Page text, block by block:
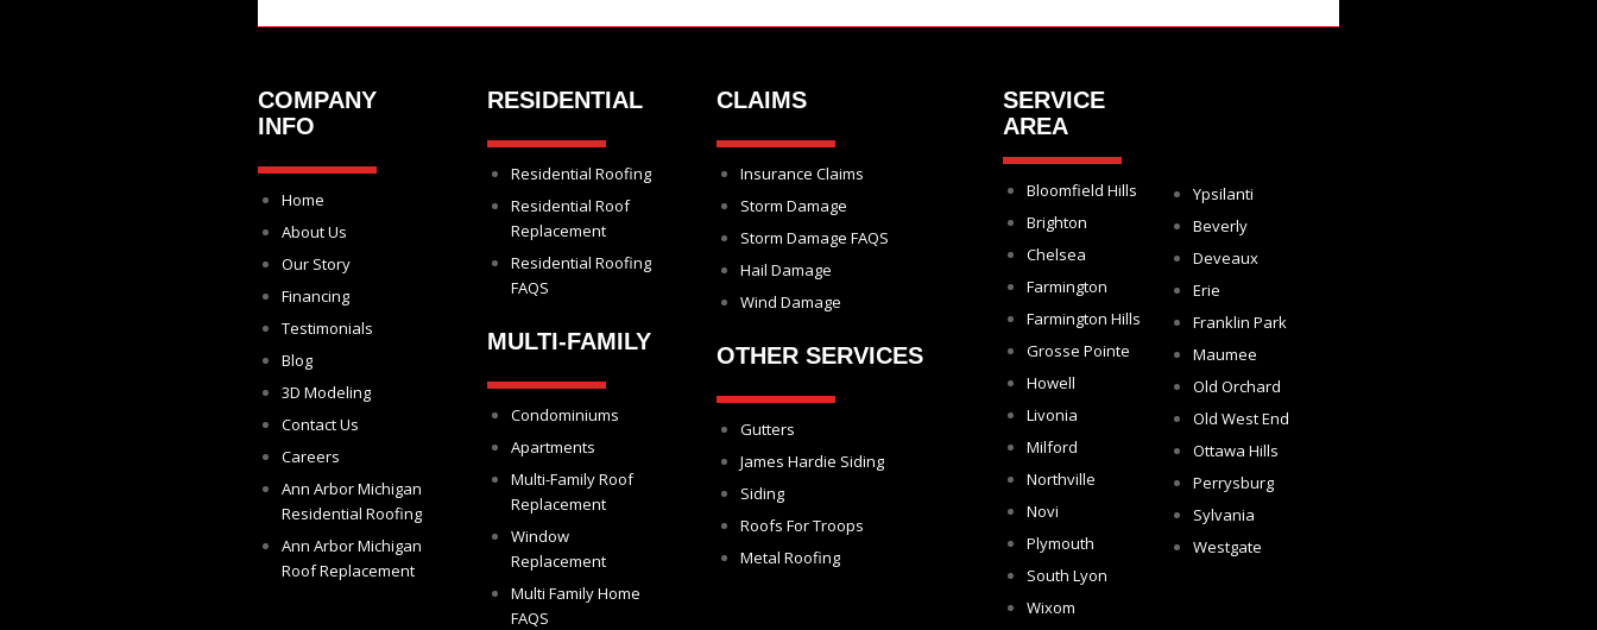
COMPANY
INFO
Home
About Us
Our Story
Financing
Testimonials
Blog
3D Modeling
Contact Us
Careers
Ann Arbor Michigan
Residential Roofing
Ann Arbor Michigan
Roof Replacement
RESIDENTIAL
Residential Roofing
Residential Roof
Replacement
Residential Roofing
FAQS
MULTI-FAMILY
Condominiums
Apartments
Multi-Family Roof
Replacement
Window
Replacement
Multi Family Home
FAQS
CLAIMS
Insurance Claims
Storm Damage
Storm Damage FAQS
Hail Damage
Wind Damage
OTHER SERVICES
Gutters
James Hardie Siding
Siding
Roofs For Troops
Metal Roofing
SERVICE
AREA
Bloomfield Hills
Brighton
Chelsea
Farmington
Farmington Hills
Grosse Pointe
Howell
Livonia
Milford
Northville
Novi
Plymouth
South Lyon
Wixom
Ypsilanti
Beverly
Deveaux
Erie
Franklin Park
Maumee
Old Orchard
Old West End
Ottawa Hills
Perrysburg
Sylvania
Westgate